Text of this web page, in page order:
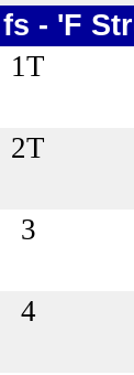
fs - 'F
1T
2T
3
4